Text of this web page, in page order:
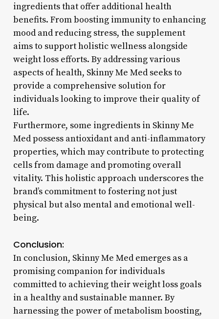
ingredients that offer additional health
benefits. From boosting immunity to enhancing
mood and reducing stress, the supplement
aims to support holistic wellness alongside
weight loss efforts. By addressing various
aspects of health, Skinny Me Med seeks to
provide a comprehensive solution for
individuals looking to improve their quality of
life.
Furthermore, some ingredients in Skinny Me
Med possess antioxidant and anti-inflammatory
properties, which may contribute to protecting
cells from damage and promoting overall
vitality. This holistic approach underscores the
brand’s commitment to fostering not just
physical but also mental and emotional well-
being.
Conclusion:
In conclusion, Skinny Me Med emerges as a
promising companion for individuals
committed to achieving their weight loss goals
in a healthy and sustainable manner. By
harnessing the power of metabolism boosting,